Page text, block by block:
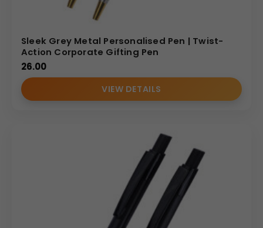
Sleek Grey Metal Personalised Pen | Twist-
Action Corporate Gifting Pen
26.00
VIEW DETAILS